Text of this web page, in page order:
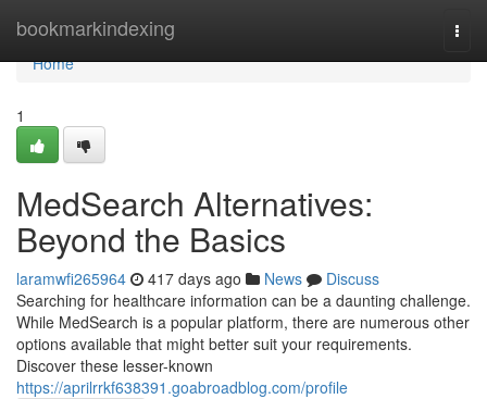
bookmarkindexing
Home
Home
1
MedSearch Alternatives:
Beyond the Basics
laramwfi265964 417 days ago News
Discuss
Searching for healthcare information can be a daunting challenge.
While MedSearch is a popular platform, there are numerous other
options available that might better suit your requirements.
Discover these lesser-known
https://aprilrrkf638391.goabroadblog.com/profile